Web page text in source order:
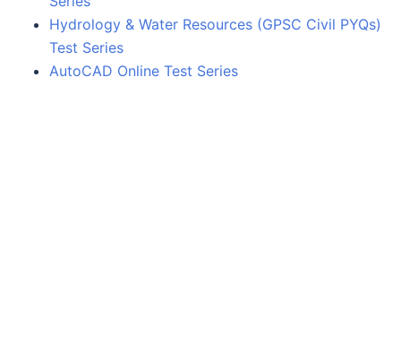
Hydrology & Water Resources (GPSC Civil PYQs)
Test Series
AutoCAD Online Test Series